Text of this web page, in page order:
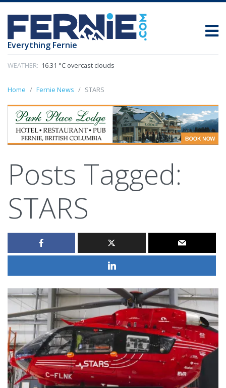
Everything Fernie
WEATHER: 16.31 °C overcast clouds
Home Fernie News STARS
Posts Tagged:
STARS